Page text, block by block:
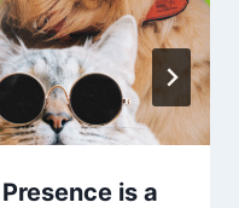
is a